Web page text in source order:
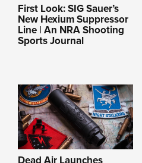
First Look: SIG Sauer’s
New Hexium Suppressor
Line | An NRA Shooting
Sports Journal